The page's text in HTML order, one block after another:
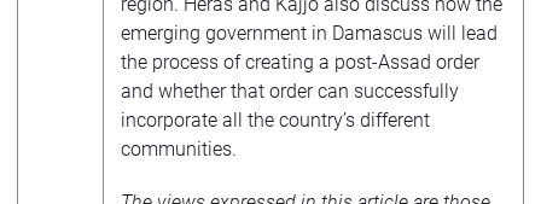
emerging government in Damascus will lead
the process of creating a post-Assad order
and whether that order can successfully
incorporate all the country’s different
communities.